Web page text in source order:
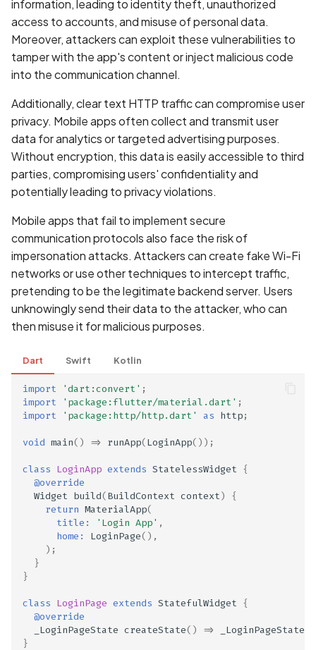
Web Deep Agentic Scan
Lockfile
Scan Networks
Scan Assets from the
inventory
Scan with custom config
Scan Web App with
Chrome's Recorder
Puppeteer Script
Scan with extra custom
Mobile Scan
How to add a new agent
with a private repository
Scan Internal Web App
information, leading to identity theft, unauthorized
access to accounts, and misuse of personal data.
Moreover, attackers can exploit these vulnerabilities to
tamper with the app's content or inject malicious code
into the communication channel.
Additionally, clear text HTTP traffic can compromise user
privacy. Mobile apps often collect and transmit user
data for analytics or targeted advertising purposes.
Without encryption, this data is easily accessible to third
parties, compromising users' confidentiality and
potentially leading to privacy violations.
Mobile apps that fail to implement secure
communication protocols also face the risk of
impersonation attacks. Attackers can create fake Wi-Fi
networks or use other techniques to intercept traffic,
pretending to be the legitimate backend server. Users
unknowingly send their data to the attacker, who can
then misuse it for malicious purposes.
Dart Swift Kotlin
import 'dart:convert' ;
import
'package:flutter/material.dart' ;
import
'package:http/http.dart' as http;
void main() => runApp(LoginApp());
class LoginApp extends StatelessWidget {
@override
Widget build(BuildContext context)
{
return MaterialApp(
title:
'Login App' ,
home:
LoginPage(),
);
}
}
class LoginPage extends StatefulWidget {
@override
_LoginPageState createState() => _LoginPageState
}